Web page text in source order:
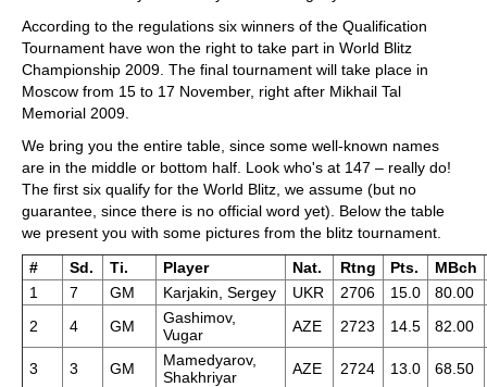
According to the regulations six winners of the Qualification
Tournament have won the right to take part in World Blitz
Championship 2009. The final tournament will take place in
Moscow from 15 to 17 November, right after Mikhail Tal
Memorial 2009.
We bring you the entire table, since some well-known names
are in the middle or bottom half. Look who's at 147 – really do!
The first six qualify for the World Blitz, we assume (but no
guarantee, since there is no official word yet). Below the table
we present you with some pictures from the blitz tournament.
#
Sd. Ti. Player Nat. Rtng Pts.
MBch
1
7 GM Karjakin, Sergey UKR 2706 15.0
80.00
2
4 GM
Gashimov,
Vugar
AZE 2723 14.5 82.00
3 3 GM
Mamedyarov,
Shakhriyar
AZE 2724 13.0
68.50